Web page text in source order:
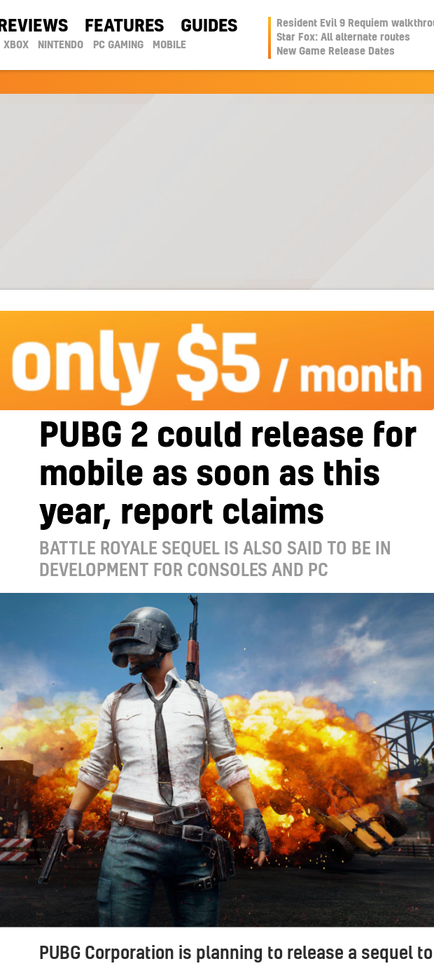
REVIEWS FEATURES GUIDES
XBOX NINTENDO PC GAMING MOBILE
Resident Evil 9 Requiem
Star Fox: All alternate routes
New Game Release Dates
PUBG 2 could release for
mobile as soon as this
year, report claims
BATTLE ROYALE SEQUEL IS ALSO SAID TO BE IN
DEVELOPMENT FOR CONSOLES AND PC
PUBG Corporation is planning to release a sequel to